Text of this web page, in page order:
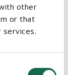
other
or that
services.
who are